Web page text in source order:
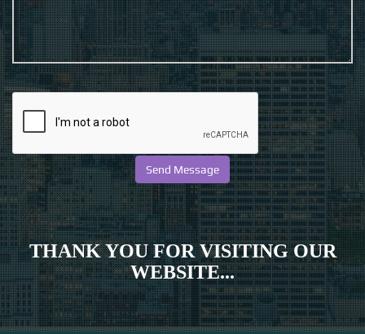
THANK YOU FOR VISITING OUR
WEBSITE...